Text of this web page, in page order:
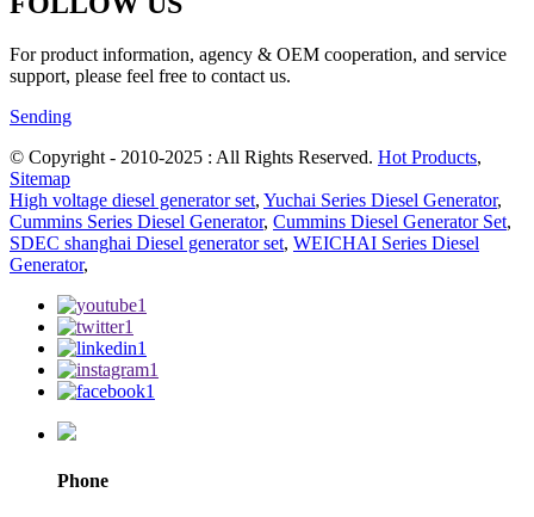
For product information, agency & OEM cooperation, and service
support, please feel free to contact us.
Sending
© Copyright - 2010-2025 : All Rights Reserved. Hot Products,
Sitemap
High voltage diesel generator set, Yuchai Series Diesel Generator,
Cummins Series Diesel Generator, Cummins Diesel Generator Set,
SDEC shanghai Diesel generator set, WEICHAI Series Diesel
Generator,
Phone